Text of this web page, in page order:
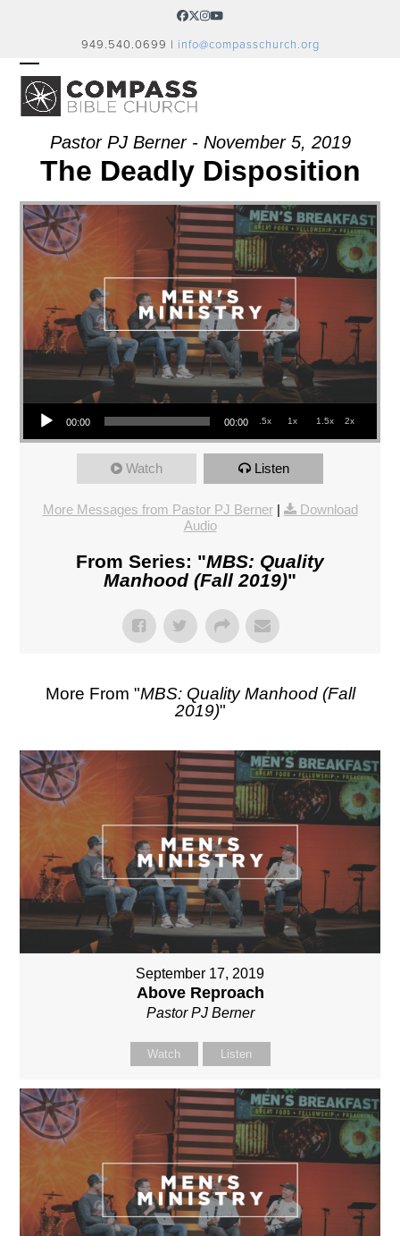
Facebook
Twitter
Instagram
YouTube
949.540.0699 | info@compasschurch.org
OPEN
MOBILE
MENU
CLOSE
MOBILE
MENU
Pastor PJ Berner - November 5, 2019
The Deadly Disposition
Audio Player
00:00 00:00 .5x 1x 1.5x 2x
Watch Listen
More Messages from Pastor PJ Berner|
Download
Audio
From Series: "MBS: Quality
Manhood (Fall 2019)"
More From "MBS: Quality Manhood (Fall
2019)"
September 17, 2019
Above Reproach
Pastor PJ Berner
Watch Listen